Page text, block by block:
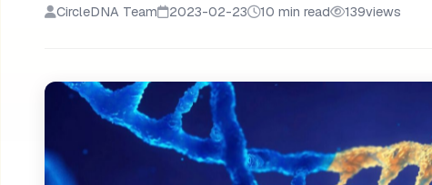
CircleDNA Team 2023-02-23 10 min read 139views